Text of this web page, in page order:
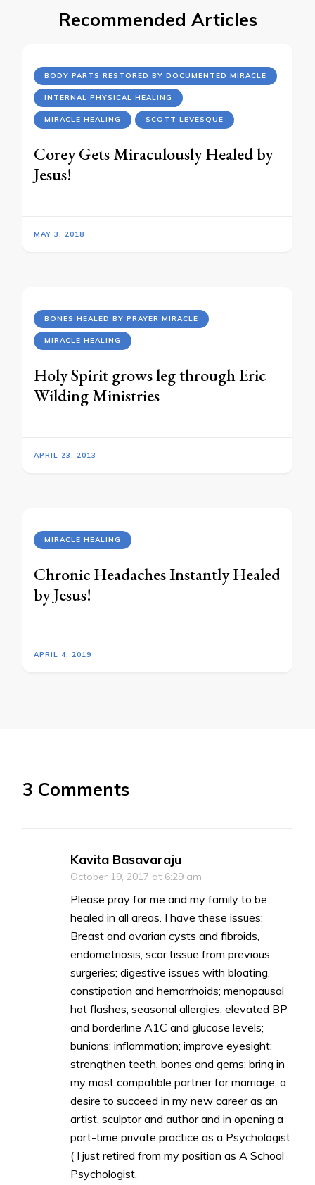
Recommended Articles
BODY PARTS RESTORED BY DOCUMENTED MIRACLE
INTERNAL PHYSICAL HEALING
MIRACLE HEALING SCOTT LEVESQUE
Corey Gets Miraculously Healed by
Jesus!
MAY 3, 2018
BONES HEALED BY PRAYER MIRACLE
MIRACLE HEALING
Holy Spirit grows leg through Eric
Wilding Ministries
APRIL 23, 2013
MIRACLE HEALING
Chronic Headaches Instantly Healed
by Jesus!
APRIL 4, 2019
3 Comments
Kavita Basavaraju
October 19, 2017 at 6:29 am
Please pray for me and my family to be
healed in all areas. I have these issues:
Breast and ovarian cysts and fibroids,
endometriosis, scar tissue from previous
surgeries; digestive issues with bloating,
constipation and hemorrhoids; menopausal
hot flashes; seasonal allergies; elevated BP
and borderline A1C and glucose levels;
bunions; inflammation; improve eyesight;
strengthen teeth, bones and gems; bring in
my most compatible partner for marriage; a
desire to succeed in my new career as an
artist, sculptor and author and in opening a
part-time private practice as a Psychologist
( I just retired from my position as A School
Psychologist.